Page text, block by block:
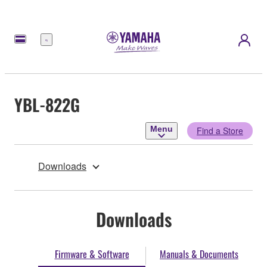
Menu
YBL-822G
Menu Find a Store
Downloads
Downloads
Firmware & Software Manuals & Documents